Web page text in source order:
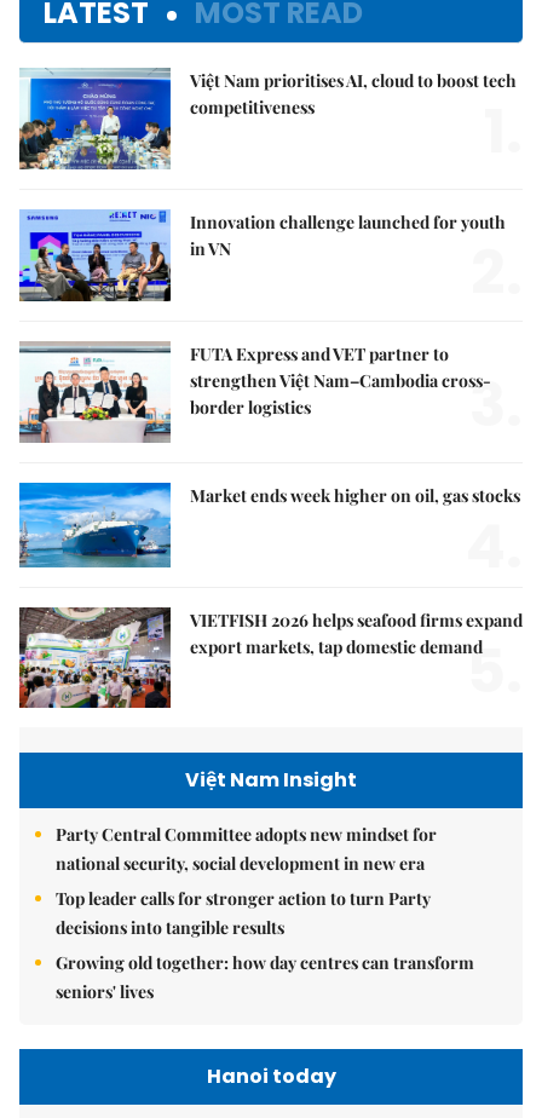
LATEST MOST READ
Việt Nam prioritises AI, cloud to boost tech
competitiveness
Innovation challenge launched for youth
in VN
FUTA Express and VET partner to
strengthen Việt Nam–Cambodia cross-
border logistics
3.
Market ends week higher on oil, gas stocks
VIETFISH 2026 helps seafood firms expand
export markets, tap domestic demand
5.
Việt Nam Insight
Party Central Committee adopts new mindset for
national security, social development in new era
Top leader calls for stronger action to turn Party
decisions into tangible results
Growing old together: how day centres can transform
seniors' lives
Hanoi today